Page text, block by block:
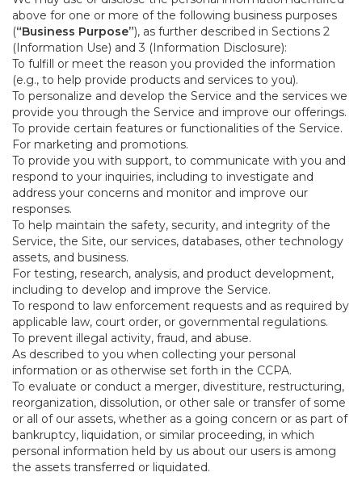
above for one or more of the following business purposes
(“Business Purpose”), as further described in Sections 2
(Information Use) and 3 (Information Disclosure):
To fulfill or meet the reason you provided the information
(e.g., to help provide products and services to you).
To personalize and develop the Service and the services we
provide you through the Service and improve our offerings.
To provide certain features or functionalities of the Service.
For marketing and promotions.
To provide you with support, to communicate with you and
respond to your inquiries, including to investigate and
address your concerns and monitor and improve our
responses.
To help maintain the safety, security, and integrity of the
Service, the Site, our services, databases, other technology
assets, and business.
For testing, research, analysis, and product development,
including to develop and improve the Service.
To respond to law enforcement requests and as required by
applicable law, court order, or governmental regulations.
To prevent illegal activity, fraud, and abuse.
As described to you when collecting your personal
information or as otherwise set forth in the CCPA.
To evaluate or conduct a merger, divestiture, restructuring,
reorganization, dissolution, or other sale or transfer of some
or all of our assets, whether as a going concern or as part of
bankruptcy, liquidation, or similar proceeding, in which
personal information held by us about our users is among
the assets transferred or liquidated.